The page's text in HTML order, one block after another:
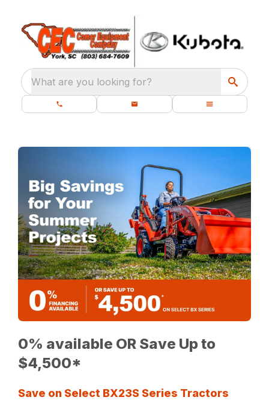
What are you looking for?
0% available OR Save Up to
$4,500*
Save on Select BX23S Series Tractors